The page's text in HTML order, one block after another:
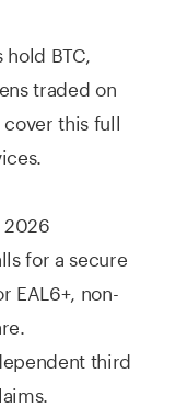
BTC,
traded on
this full
2026
for a secure
EAL6+, non-
third